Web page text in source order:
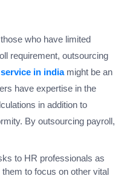
who have limited
requirement, outsourcing
in indiamight be an
have expertise in the
in addition to
By outsourcing payroll,
to HR professionals as
to focus on other vital